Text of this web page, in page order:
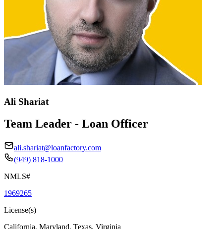
Ali Shariat
Team Leader - Loan Officer
ali.shariat@loanfactory.com
(949) 818-1000
NMLS#
1969265
License(s)
California, Maryland, Texas, Virginia